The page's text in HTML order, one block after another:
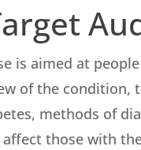
is aimed at
of the condition,
methods of
those with